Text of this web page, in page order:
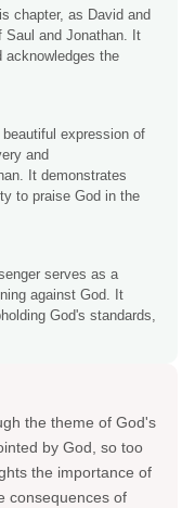
chapter, as David and
Saul and Jonathan. It
acknowledges the
expression of
and
It demonstrates
to praise God in the
serves as a
against God. It
God's standards,
the theme of God's
by God, so too
the importance of
consequences of